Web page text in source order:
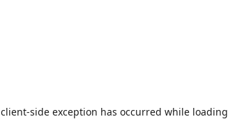
client-side exception has occurred while loading